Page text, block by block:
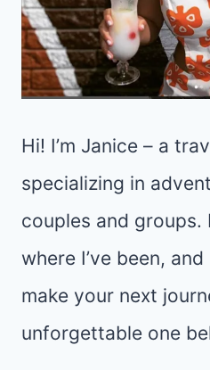
Hi! I’m Janice – a
specializing in
couples and groups.
where I’ve been,
make your next
unforgettable one